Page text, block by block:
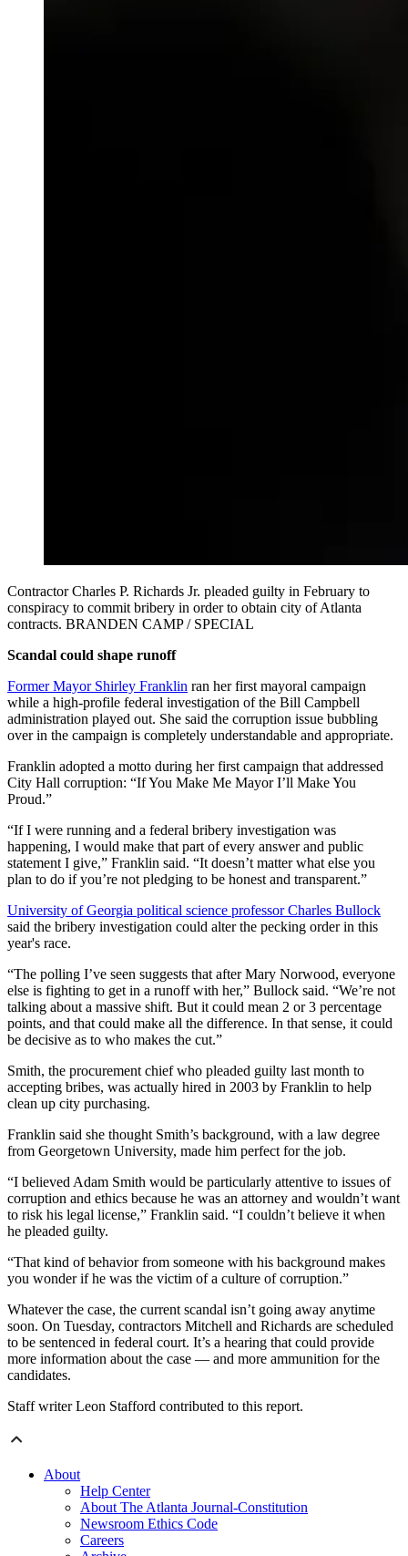
Contractor Charles P. Richards Jr. pleaded guilty in February to
conspiracy to commit bribery in order to obtain city of Atlanta
contracts. BRANDEN CAMP / SPECIAL
Scandal could shape runoff
Former Mayor Shirley Franklin ran her first mayoral campaign
while a high-profile federal investigation of the Bill Campbell
administration played out. She said the corruption issue bubbling
over in the campaign is completely understandable and appropriate.
Franklin adopted a motto during her first campaign that addressed
City Hall corruption: “If You Make Me Mayor I’ll Make You
Proud.”
“If I were running and a federal bribery investigation was
happening, I would make that part of every answer and public
statement I give,” Franklin said. “It doesn’t matter what else you
plan to do if you’re not pledging to be honest and transparent.”
University of Georgia political science professor Charles Bullock
said the bribery investigation could alter the pecking order in this
year's race.
“The polling I’ve seen suggests that after Mary Norwood, everyone
else is fighting to get in a runoff with her,” Bullock said. “We’re not
talking about a massive shift. But it could mean 2 or 3 percentage
points, and that could make all the difference. In that sense, it could
be decisive as to who makes the cut.”
Smith, the procurement chief who pleaded guilty last month to
accepting bribes, was actually hired in 2003 by Franklin to help
clean up city purchasing.
Franklin said she thought Smith’s background, with a law degree
from Georgetown University, made him perfect for the job.
“I believed Adam Smith would be particularly attentive to issues of
corruption and ethics because he was an attorney and wouldn’t want
to risk his legal license,” Franklin said. “I couldn’t believe it when
he pleaded guilty.
“That kind of behavior from someone with his background makes
you wonder if he was the victim of a culture of corruption.”
Whatever the case, the current scandal isn’t going away anytime
soon. On Tuesday, contractors Mitchell and Richards are scheduled
to be sentenced in federal court. It’s a hearing that could provide
more information about the case — and more ammunition for the
candidates.
Staff writer Leon Stafford contributed to this report.
About
Help Center
About The Atlanta Journal-Constitution
Newsroom Ethics Code
Careers